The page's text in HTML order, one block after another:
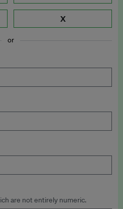
X
or
are not entirely numeric.